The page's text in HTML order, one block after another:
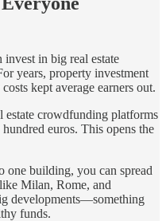
in big real estate
years, property investment
kept average earners out.
estate crowdfunding platforms
euros. This opens the
one building, you can spread
Milan, Rome, and
developments—something
funds.